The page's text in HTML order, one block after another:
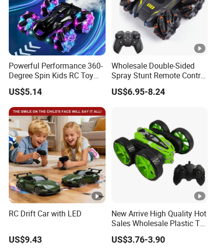
Powerful Performance 360-
Degree Spin Kids RC Toy
Car for Parent-Child Gifts
US$5.14
Wholesale Double-Sided
Spray Stunt Remote Control
Car with Light and 360
Degrees Rotation in Place
US$6.95-8.24
RC Drift Car with LED
US$9.43
New Arrive High Quality Hot
Sales Wholesale Plastic Toy
Kids RC Flip Stunt Car Toys
for Children
US$3.76-3.90